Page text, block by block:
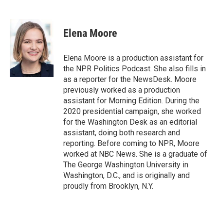
B
s
k
y
T
r
e
a
d
s
E
i
l
Elena Moore
Elena Moore is a production assistant for
the NPR Politics Podcast. She also fills in
as a reporter for the NewsDesk. Moore
previously worked as a production
assistant for Morning Edition. During the
2020 presidential campaign, she worked
for the Washington Desk as an editorial
assistant, doing both research and
reporting. Before coming to NPR, Moore
worked at NBC News. She is a graduate of
The George Washington University in
Washington, D.C., and is originally and
proudly from Brooklyn, N.Y.